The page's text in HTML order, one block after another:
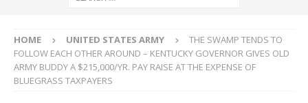
HOME UNITED STATES ARMY
THE SWAMP TENDS TO
FOLLOW EACH OTHER AROUND – KENTUCKY GOVERNOR GIVES OLD
ARMY BUDDY A $215,000/YR. PAY RAISE AT THE EXPENSE OF
BLUEGRASS TAXPAYERS